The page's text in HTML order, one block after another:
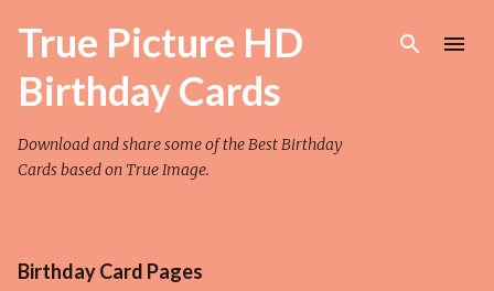
Skip to main content
True Picture HD
Birthday Cards
Download and share some of the Best Birthday
Cards based on True Image.
Birthday Card Pages